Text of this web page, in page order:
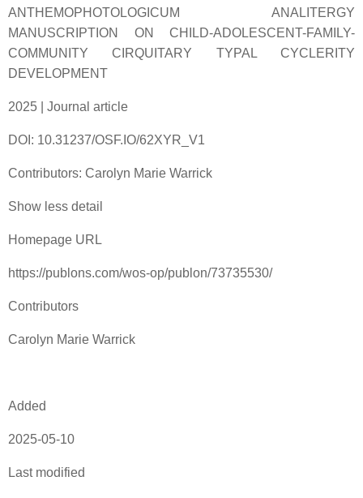
ANTHEMOPHOTOLOGICUM ANALITERGY
MANUSCRIPTION ON CHILD-ADOLESCENT-FAMILY-
COMMUNITY CIRQUITARY TYPAL CYCLERITY
DEVELOPMENT
2025 | Journal article
DOI: 10.31237/OSF.IO/62XYR_V1
Contributors: Carolyn Marie Warrick
Show less detail
Homepage URL
https://publons.com/wos-op/publon/73735530/
Contributors
Carolyn Marie Warrick
Added
2025-05-10
Last modified